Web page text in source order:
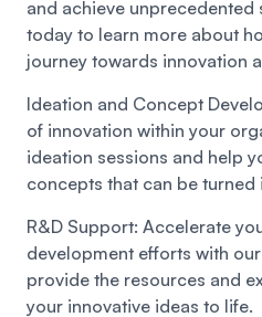
and achieve unprecedented
today to learn more about
journey towards innovation
Ideation and Concept
of innovation within your
ideation sessions and help
concepts that can be
R&D Support: Accelerate
development efforts with
provide the resources and
your innovative ideas to life.